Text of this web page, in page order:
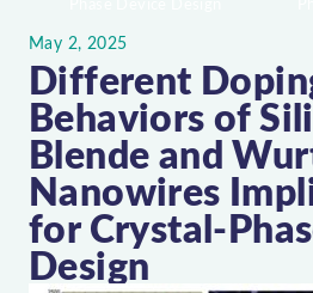
May 2, 2025
Different
Behaviors of
Blende and
Nanowires
for Crystal-
Design